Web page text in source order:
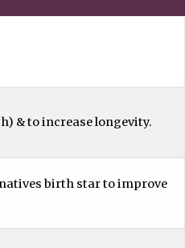
& to increase longevity.
birth star to improve